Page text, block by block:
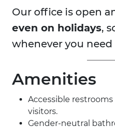
Our office is open
even on holidays,
whenever you need
Amenities
Accessible restrooms
visitors.
Gender-neutral